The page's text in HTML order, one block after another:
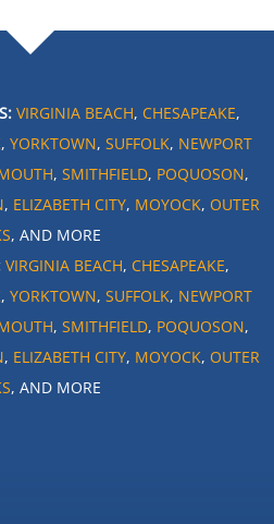
VIRGINIA BEACH, CHESAPEAKE,
, YORKTOWN, SUFFOLK, NEWPORT
, SMITHFIELD, POQUOSON,
, ELIZABETH CITY, MOYOCK, OUTER
, AND MORE
VIRGINIA BEACH, CHESAPEAKE,
, YORKTOWN, SUFFOLK, NEWPORT
, SMITHFIELD, POQUOSON,
, ELIZABETH CITY, MOYOCK, OUTER
, AND MORE